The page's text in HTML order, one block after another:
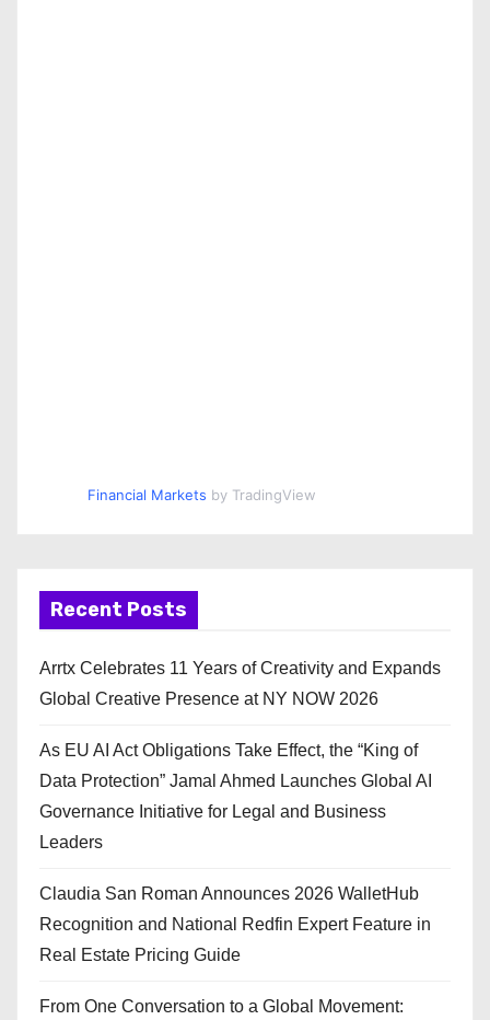
Financial Markets by TradingView
Recent Posts
Arrtx Celebrates 11 Years of Creativity and Expands
Global Creative Presence at NY NOW 2026
As EU AI Act Obligations Take Effect, the “King of
Data Protection” Jamal Ahmed Launches Global AI
Governance Initiative for Legal and Business
Leaders
Claudia San Roman Announces 2026 WalletHub
Recognition and National Redfin Expert Feature in
Real Estate Pricing Guide
From One Conversation to a Global Movement: